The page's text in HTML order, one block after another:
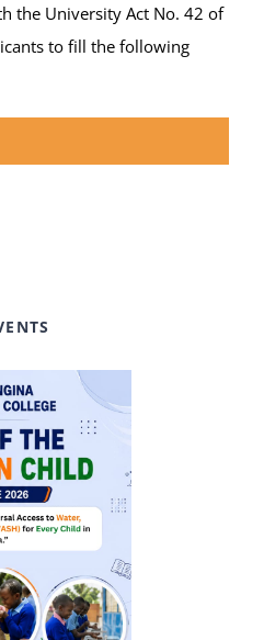
the University Act No. 42 of
to fill the following